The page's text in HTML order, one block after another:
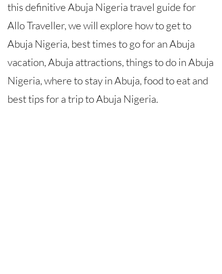
this definitive Abuja Nigeria travel guide for
Allo Traveller, we will explore how to get to
Abuja Nigeria, best times to go for an Abuja
vacation, Abuja attractions, things to do in Abuja
Nigeria, where to stay in Abuja, food to eat and
best tips for a trip to Abuja Nigeria.